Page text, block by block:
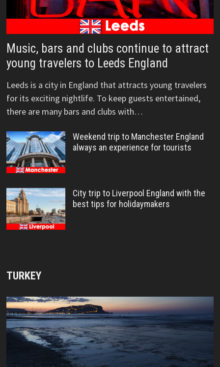
Music, bars and clubs continue to attract
young travelers to Leeds England
Leeds is a city in England that attracts young travelers
for its exciting nightlife. To keep guests entertained,
there are many bars and clubs with…
Weekend trip to Manchester England
always an experience for tourists
City trip to Liverpool England with the
best tips for holidaymakers
TURKEY